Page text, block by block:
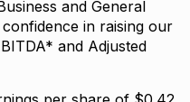
and General
in raising our
and Adjusted